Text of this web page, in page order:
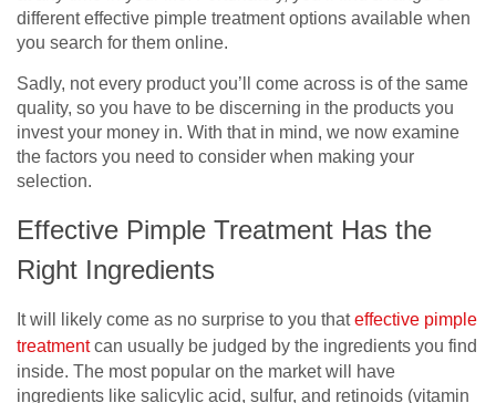
different effective pimple treatment options available when
you search for them online.
Sadly, not every product you’ll come across is of the same
quality, so you have to be discerning in the products you
invest your money in. With that in mind, we now examine
the factors you need to consider when making your
selection.
Effective Pimple Treatment Has the
Right Ingredients
It will likely come as no surprise to you thateffective pimple
treatmentcan usually be judged by the ingredients you find
inside. The most popular on the market will have
ingredients like salicylic acid, sulfur, and retinoids (vitamin